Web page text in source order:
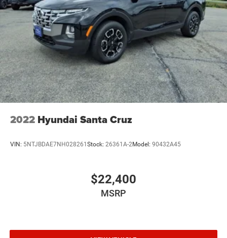
2022 Hyundai Santa Cruz
VIN: 5NTJBDAE7NH028261 Stock: 26361A-2Model: 90432A45
$22,400
MSRP